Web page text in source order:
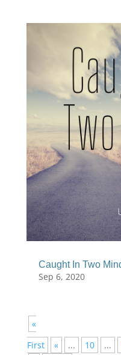
Caught In Two
Sep 6, 2020
«
First
« ... 10 ...